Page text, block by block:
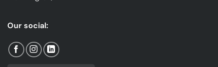
Our social: